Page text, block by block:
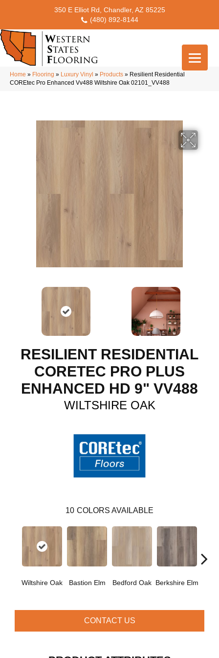
350 E Elliot Rd, Chandler, AZ 85225
(480) 892-8144
Home » Flooring » Luxury Vinyl » Products » Resilient Residential
COREtec Pro Enhanced Vv488 Wiltshire Oak 02101_VV488
RESILIENT RESIDENTIAL
CORETEC PRO PLUS
ENHANCED HD 9" VV488
WILTSHIRE OAK
10 COLORS AVAILABLE
Wiltshire Oak Bastion Elm Bedford Oak Berkshire Elm
CONTACT US